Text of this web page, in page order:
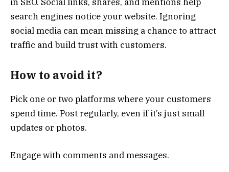
search engines notice your website. Ignoring
social media can mean missing a chance to attract
traffic and build trust with customers.
How to avoid it?
Pick one or two platforms where your customers
spend time. Post regularly, even if it’s just small
updates or photos.
Engage with comments and messages.